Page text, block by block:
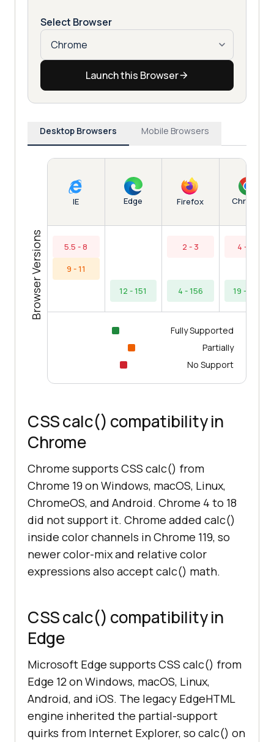
Select Browser
Launch this Browser
Desktop Browsers Mobile Browsers
Browser Versions
IE
5.5 - 8
9 - 11
Edge
12 - 151
Firefox
2 - 3
4 - 156
Chrome
4 - 18
19 - 154
Fully Supported
Partially
No Support
CSS calc() compatibility in
Chrome
Chrome supports CSS calc() from
Chrome 19 on Windows, macOS, Linux,
ChromeOS, and Android. Chrome 4 to 18
did not support it. Chrome added calc()
inside color channels in Chrome 119, so
newer color-mix and relative color
expressions also accept calc() math.
CSS calc() compatibility in
Edge
Microsoft Edge supports CSS calc() from
Edge 12 on Windows, macOS, Linux,
Android, and iOS. The legacy EdgeHTML
engine inherited the partial-support
quirks from Internet Explorer, so calc() on